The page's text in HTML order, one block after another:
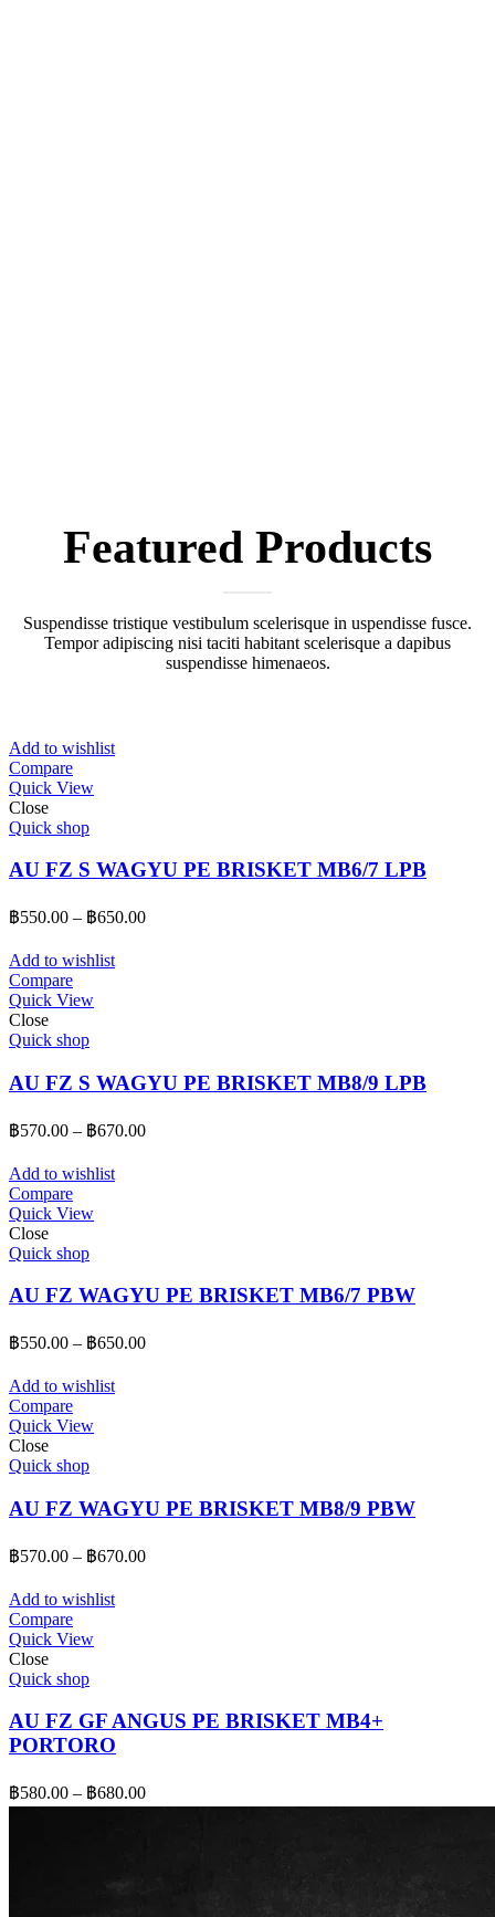
Featured Products
Suspendisse tristique vestibulum scelerisque in uspendisse fusce.
Tempor adipiscing nisi taciti habitant scelerisque a dapibus
suspendisse himenaeos.
Add to wishlist
Compare
Quick View
Close
Quick shop
AU FZ S WAGYU PE BRISKET MB6/7 LPB
฿550.00 – ฿650.00Price
Add to wishlist
Compare
Quick View
Close
Quick shop
AU FZ S WAGYU PE BRISKET MB8/9 LPB
฿570.00 – ฿670.00Price
Add to wishlist
Compare
Quick View
Close
Quick shop
AU FZ WAGYU PE BRISKET MB6/7 PBW
฿550.00 – ฿650.00Price
Add to wishlist
Compare
Quick View
Close
Quick shop
AU FZ WAGYU PE BRISKET MB8/9 PBW
฿570.00 – ฿670.00Price
Add to wishlist
Compare
Quick View
Close
Quick shop
AU FZ GF ANGUS PE BRISKET MB4+
PORTORO
฿580.00 – ฿680.00Price
range: